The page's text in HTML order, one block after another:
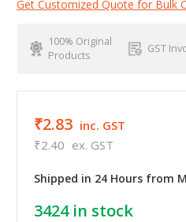
Get Customized Quote for Bulk
100% Original
Products
GST
₹2.83 inc. GST
₹2.40 ex. GST
Shipped in 24 Hours from
3424in stock